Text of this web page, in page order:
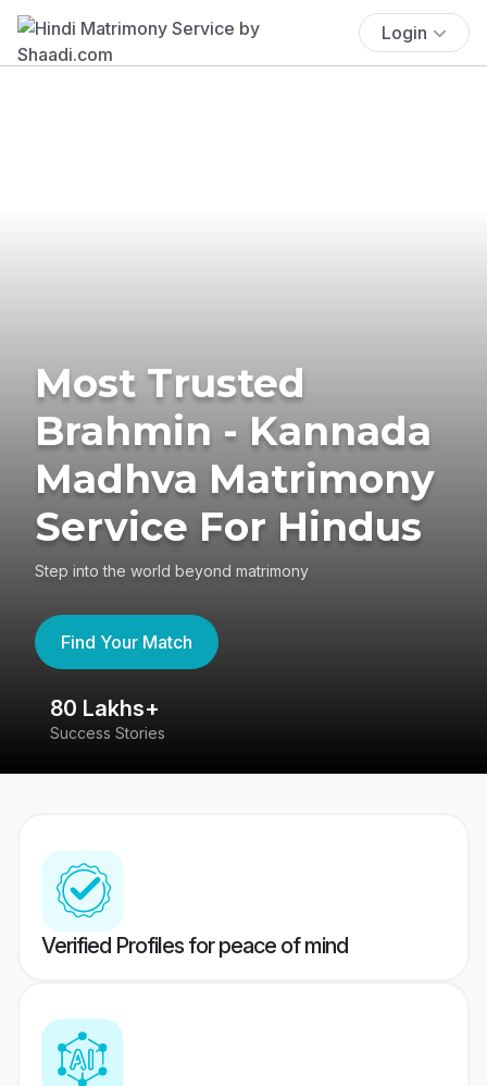
Login
Most Trusted
Brahmin - Kannada
Madhva Matrimony
Service For Hindus
Step into the world beyond matrimony
Find Your Match
80 Lakhs+
Success Stories
Verified Profiles for peace of mind